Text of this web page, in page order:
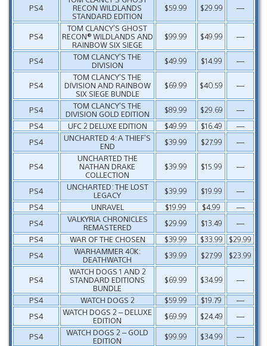
PS4
RECON WILDLANDS
STANDARD EDITION
$59.99 $29.99 —
PS4
TOM CLANCY’S GHOST
RECON® WILDLANDS AND
RAINBOW SIX SIEGE
$99.99 $49.99 —
PS4
TOM CLANCY’S THE
DIVISION
$49.99 $14.99 —
PS4
TOM CLANCY’S THE
DIVISION AND RAINBOW
SIX SIEGE BUNDLE
$69.99 $40.59 —
PS4
TOM CLANCY’S THE
DIVISION GOLD EDITION
$89.99 $29.69
—
PS4
UFC 2 DELUXE EDITION $49.99 $16.49
—
PS4
UNCHARTED 4: A THIEF’S
END
$39.99 $27.99 —
PS4
UNCHARTED THE
NATHAN DRAKE
COLLECTION
$39.99 $15.99 —
PS4
UNCHARTED: THE LOST
LEGACY
$39.99 $19.99
—
PS4
UNRAVEL $19.99 $4.99
—
PS4
VALKYRIA CHRONICLES
REMASTERED
$29.99 $13.49
—
PS4
WAR OF THE CHOSEN $39.99 $33.99
$29.99
PS4
WARHAMMER 40K:
DEATHWATCH
$39.99 $27.99 $23.99
PS4
WATCH DOGS 1 AND 2
STANDARD EDITIONS
BUNDLE
$69.99 $34.99
—
PS4
WATCH DOGS 2 $59.99 $19.79
—
PS4
WATCH DOGS 2 – DELUXE
EDITION
$69.99 $24.49
—
PS4
WATCH DOGS 2 – GOLD
EDITION
$99.99 $34.99
—